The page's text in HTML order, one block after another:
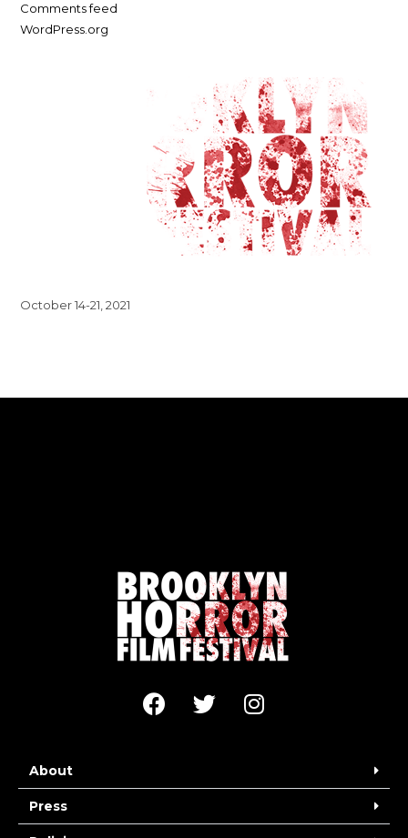
Comments feed
WordPress.org
October 14-21, 2021
About
Press